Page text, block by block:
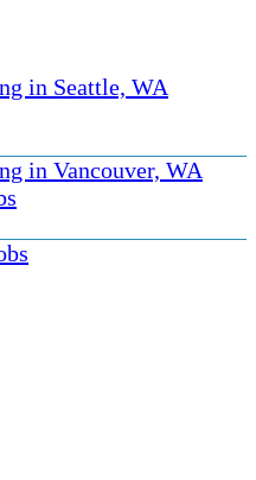
in Seattle, WA
in Vancouver, WA